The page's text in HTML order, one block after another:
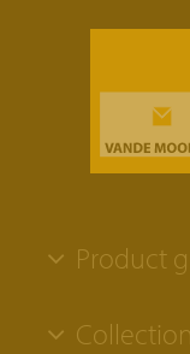
Product